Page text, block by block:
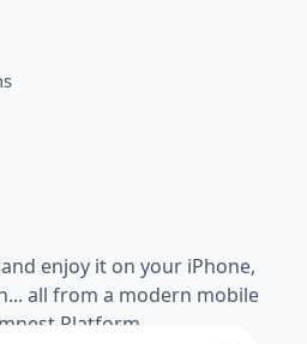
enjoy it on your iPhone,
all from a modern mobile
Platform.